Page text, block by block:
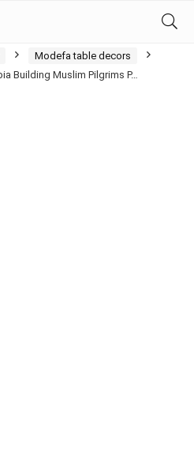
Modefa table decors
Building Muslim Pilgrims P…